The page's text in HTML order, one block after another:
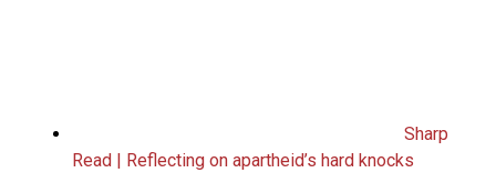
Sharp
Read | Reflecting on apartheid’s hard knocks